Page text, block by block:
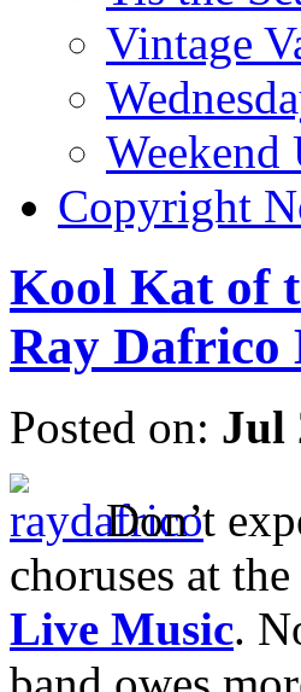
Vintage
Weekend
Copyright
Kool Kat of
Ray Dafrico
Posted on: Jul
Don’t
choruses at the
Live Music.